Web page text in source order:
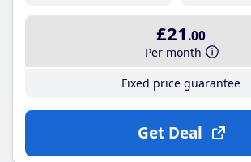
£21 .00
Per month
Fixed price guarantee
Get Deal